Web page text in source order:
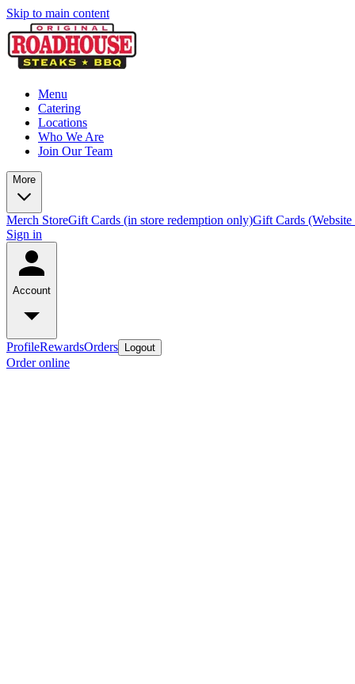
Skip to main content
Menu
Catering
Locations
Who We Are
Join Our Team
More
Merch StoreGift Cards (in store redemption only)Gift Cards
Sign in
Account
ProfileRewardsOrders Logout
Order online